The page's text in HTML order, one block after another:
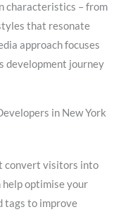
characteristics – from
that resonate
approach focuses
development journey
in New York
convert visitors into
help optimise your
tags to improve